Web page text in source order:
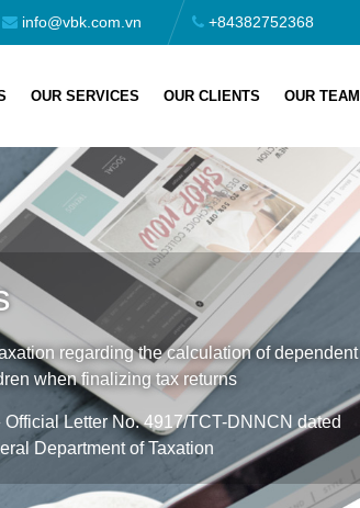
info@vbk.com.vn +84382752368
OUR SERVICES OUR CLIENTS OUR TEAM
regarding the calculation of dependent
when finalizing tax returns
Official Letter No. 4917/TCT-DNNCN dated
Department of Taxation